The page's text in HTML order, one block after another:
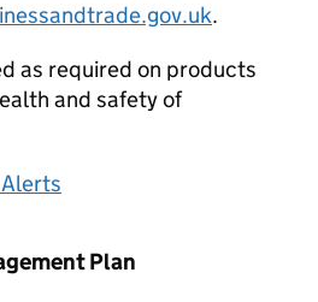
.
as required on products
and safety of
Plan